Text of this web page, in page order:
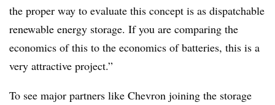
the proper way to evaluate this concept is as dispatchable
renewable energy storage. If you are comparing the
economics of this to the economics of batteries, this is a
very attractive project.”
To see major partners like Chevron joining the storage